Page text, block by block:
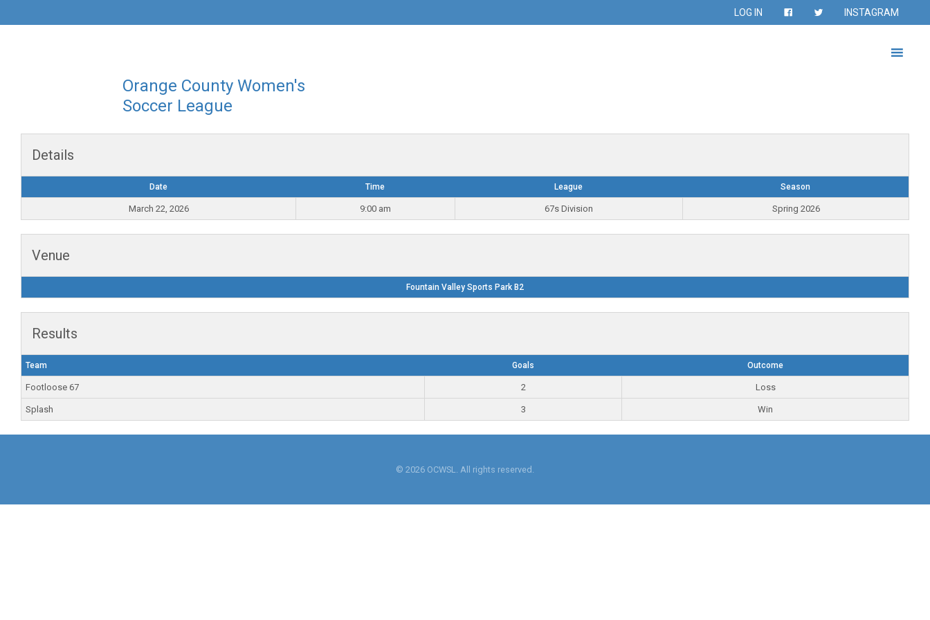
LOG IN INSTAGRAM
Orange County Women's
Soccer League
Details
Date Time League Season
March 22, 2026 9:00 am 67s Division Spring 2026
Venue
Fountain Valley Sports Park B2
Results
Team Goals Outcome
Footloose 67 2 Loss
Splash 3 Win
© 2026 OCWSL. All rights reserved.